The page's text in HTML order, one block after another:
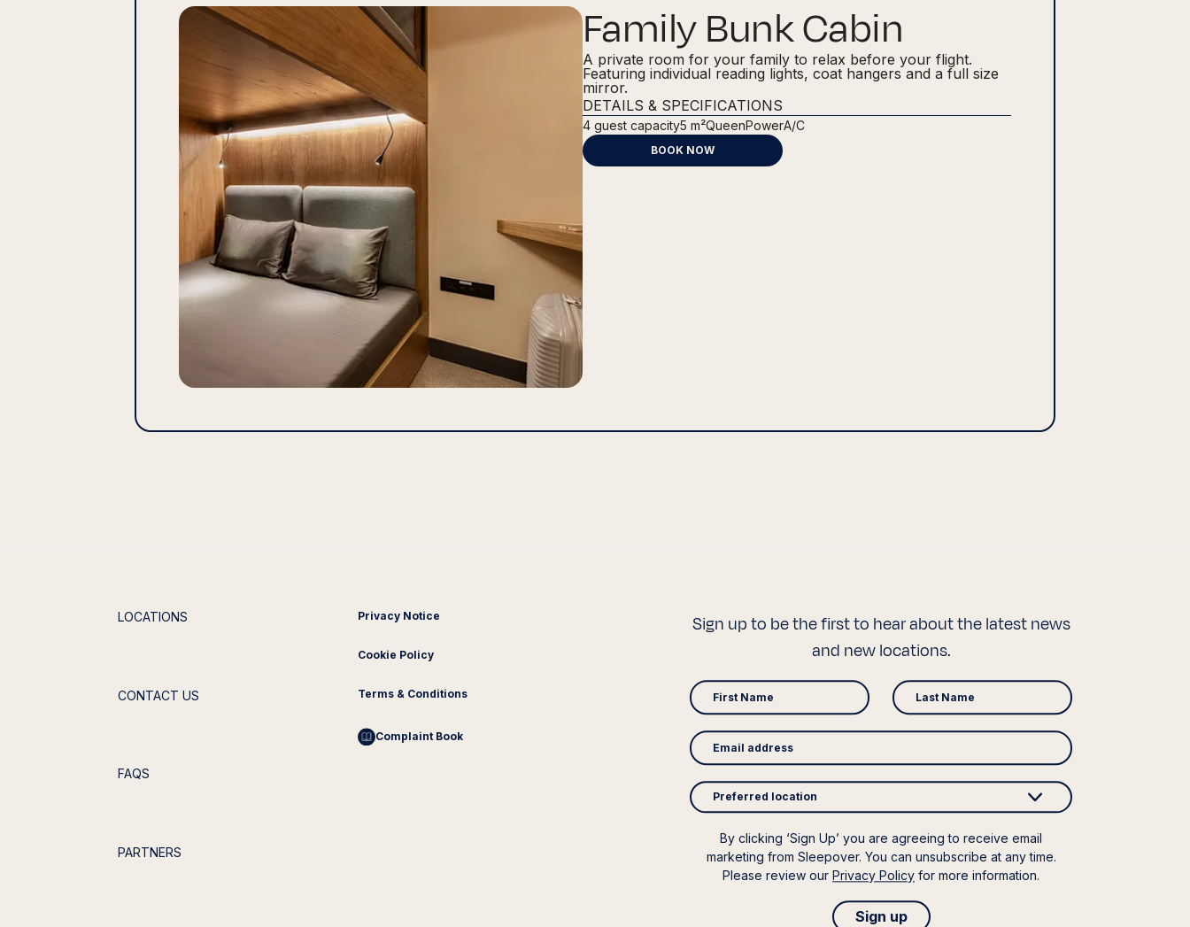
Family Bunk Cabin
A private room for your family to relax before your flight.
Featuring individual reading lights, coat hangers and a full size
mirror.
DETAILS & SPECIFICATIONS
4 guest capacity5 m²QueenPowerA/C
BOOK NOW
LOCATIONS
CONTACT US
FAQS
PARTNERS
Privacy Notice
Cookie Policy
Terms & Conditions
Complaint Book
Sign up to be the first to hear about the latest news
and new locations.
Preferred location
By clicking ‘Sign Up’ you are agreeing to receive email
marketing from Sleepover. You can unsubscribe at any time.
Please review our Privacy Policy for more information.
Sign up